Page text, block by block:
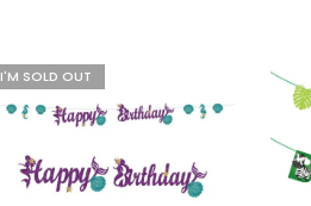
I'M SOLD OUT